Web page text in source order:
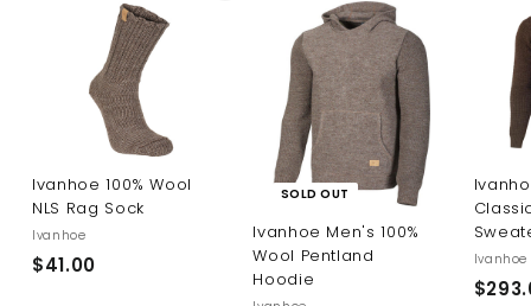
Ivanhoe 100% Wool
NLS Rag Sock
Ivanhoe
$41.00
SOLD OUT
Ivanhoe Men's 100%
Wool Pentland
Hoodie
Ivanhoe